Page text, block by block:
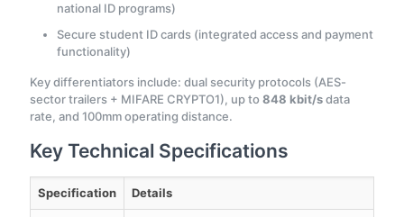
national ID programs)
Secure student ID cards (integrated access and payment
functionality)
Key differentiators include: dual security protocols (AES-
sector trailers + MIFARE CRYPTO1), up to 848 kbit/sdata
rate, and 100mm operating distance.
Key Technical Specifications
Specification Details